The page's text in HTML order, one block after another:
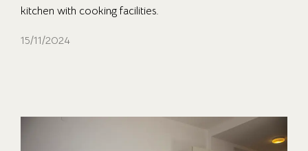
kitchen with cooking facilities.
15/11/2024